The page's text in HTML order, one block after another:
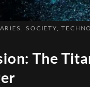
SOCIETY
The